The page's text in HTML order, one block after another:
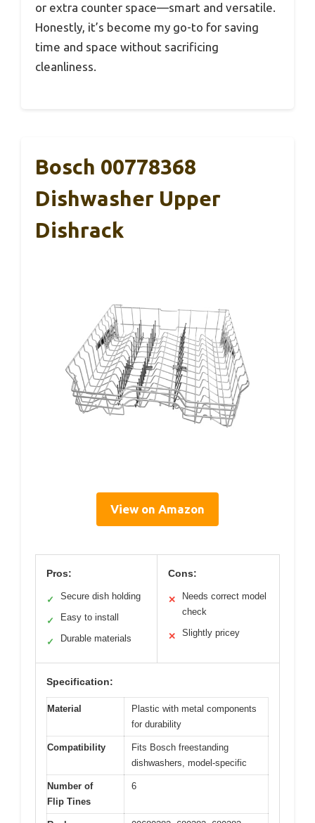
or extra counter space—smart and versatile.
Honestly, it’s become my go-to for saving
time and space without sacrificing
cleanliness.
Bosch 00778368
Dishwasher Upper
Dishrack
View on Amazon
Pros:
✓ Secure dish holding
✓ Easy to install
✓ Durable materials
Cons:
✕
Needs correct model
check
✕ Slightly pricey
Specification:
Material
Plastic with metal components
for durability
Compatibility
Fits Bosch freestanding
dishwashers, model-specific
Number of
Flip Tines
6